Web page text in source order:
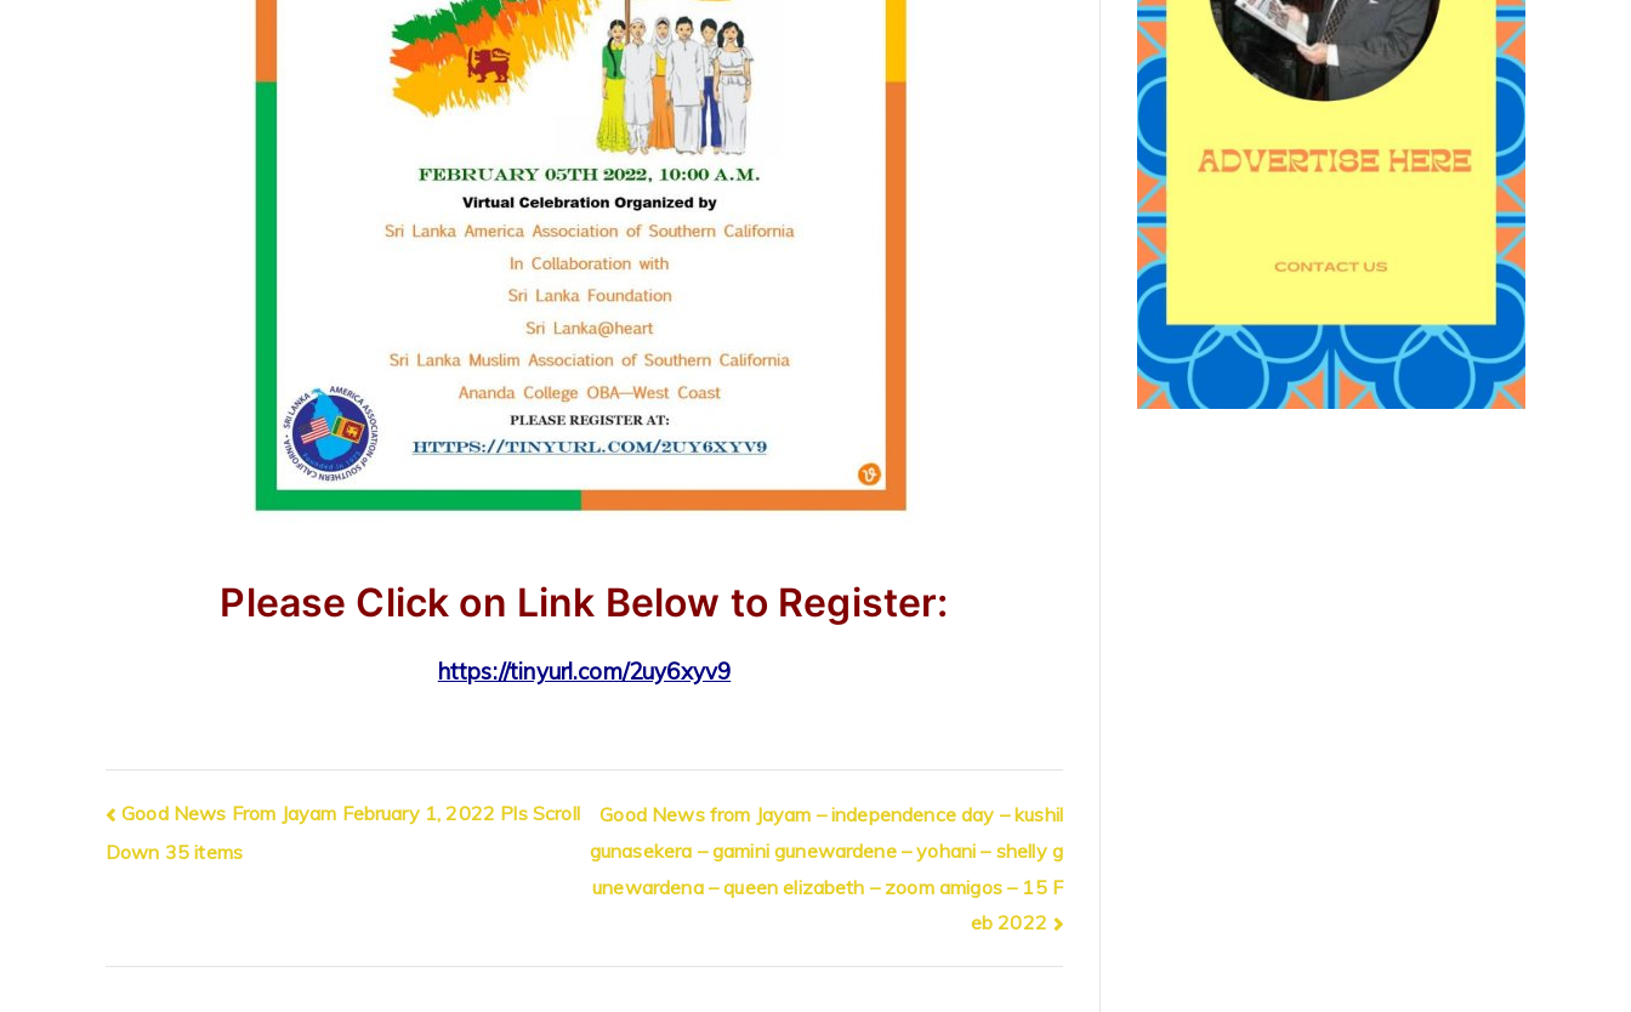
Please Click on Link Below to Register:
https://tinyurl.com/2uy6xyv9
Post
navigation
Good News From Jayam February 1, 2022 Pls Scroll
Down 35 items
Good News from Jayam – independence day – kushil
gunasekera – gamini gunewardene – yohani – shelly g
unewardena – queen elizabeth – zoom amigos – 15 F
eb 2022